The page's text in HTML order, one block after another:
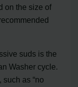
on the size of
suds is the
Washer cycle.
as “no